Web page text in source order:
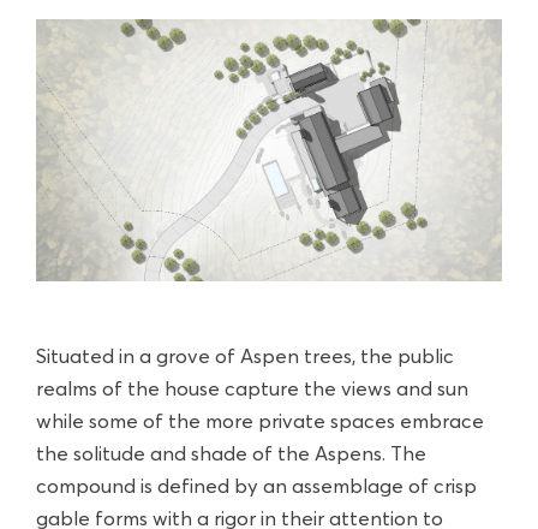
Situated in a grove of Aspen trees, the public
realms of the house capture the views and sun
while some of the more private spaces embrace
the solitude and shade of the Aspens. The
compound is defined by an assemblage of crisp
gable forms with a rigor in their attention to